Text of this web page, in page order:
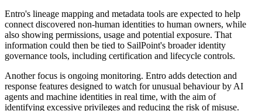
Entro's lineage mapping and metadata tools are expected to help
connect discovered non-human identities to human owners, while
also showing permissions, usage and potential exposure. That
information could then be tied to SailPoint's broader identity
governance tools, including certification and lifecycle controls.
Another focus is ongoing monitoring. Entro adds detection and
response features designed to watch for unusual behaviour by AI
agents and machine identities in real time, with the aim of
identifying excessive privileges and reducing the risk of misuse.